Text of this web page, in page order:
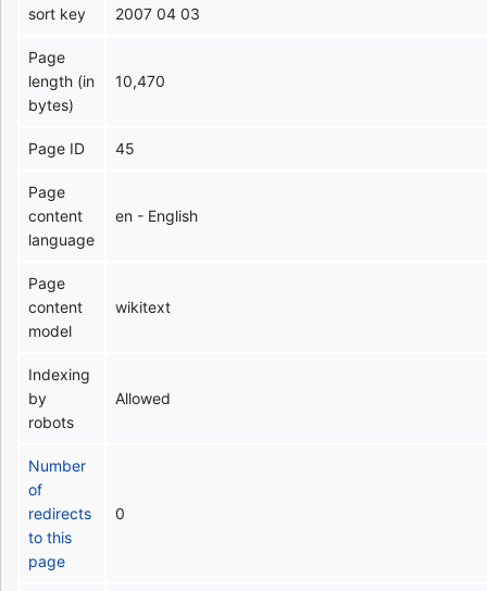
sort key
2007 04 03
Page
length (in
bytes)
10,470
Page ID 45
Page
content
language
en - English
Page
content
model
wikitext
Indexing
by
robots
Allowed
Number
of
redirects
to this
page
0